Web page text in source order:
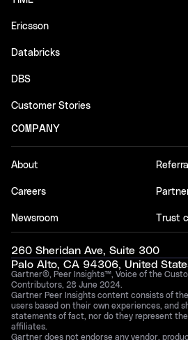
Ericsson
Databricks
DBS
Customer Stories
COMPANY
About
Careers
Newsroom Trust
260 Sheridan Ave, Suite 300
Palo Alto, CA 94306, United
Gartner®, Peer Insights™, Voice of the
Contributors, 28 June 2024.
Gartner Peer Insights content consists of
users based on their own experiences, and
statements of fact, nor do they represent
affiliates.
Gartner does not endorse any vendor,